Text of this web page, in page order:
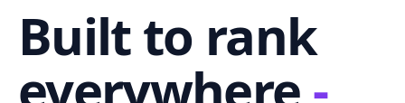
Built to rank